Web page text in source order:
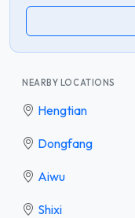
NEARBY LOCATIONS
Hengtian
Dongfang
Aiwu
Shixi